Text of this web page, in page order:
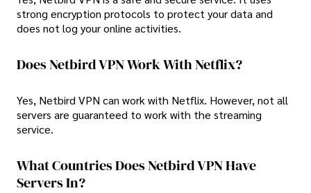
strong encryption protocols to protect your data and
does not log your online activities.
Does Netbird VPN Work With Netflix?
Yes, Netbird VPN can work with Netflix. However, not all
servers are guaranteed to work with the streaming
service.
What Countries Does Netbird VPN Have
Servers In?